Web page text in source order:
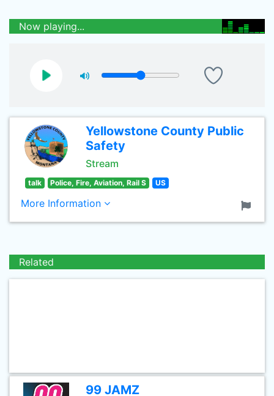
Now playing...
Yellowstone County Public
Safety
Stream
talk Police, Fire, Aviation, Rail S US
More Information
Related
99 JAMZ